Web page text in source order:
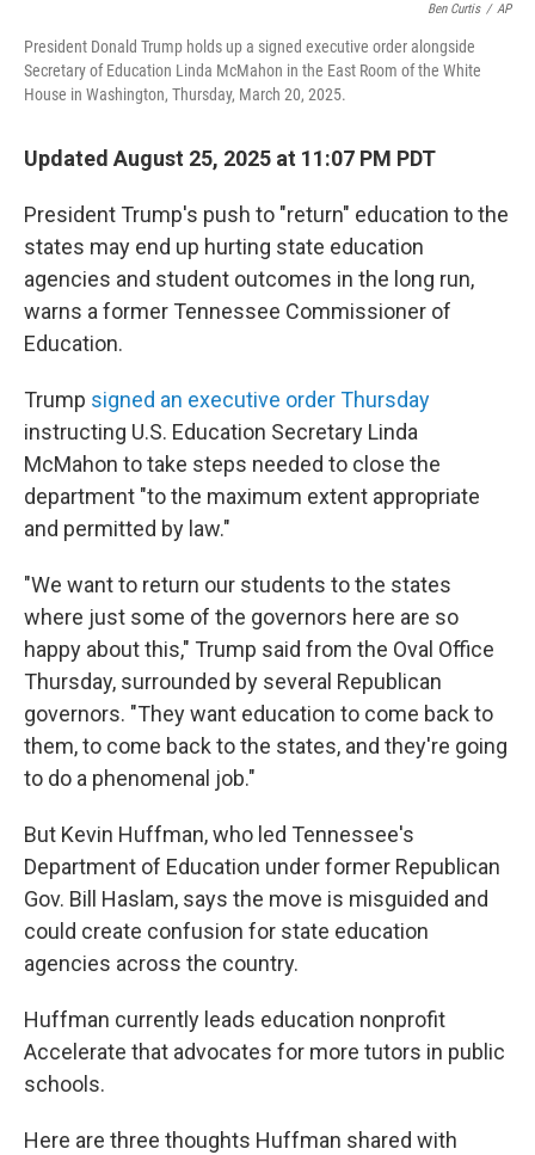
Ben Curtis / AP
President Donald Trump holds up a signed executive order alongside
Secretary of Education Linda McMahon in the East Room of the White
House in Washington, Thursday, March 20, 2025.
Updated August 25, 2025 at 11:07 PM PDT
President Trump's push to "return" education to the
states may end up hurting state education
agencies and student outcomes in the long run,
warns a former Tennessee Commissioner of
Education.
Trump signed an executive order Thursday
instructing U.S. Education Secretary Linda
McMahon to take steps needed to close the
department "to the maximum extent appropriate
and permitted by law."
"We want to return our students to the states
where just some of the governors here are so
happy about this," Trump said from the Oval Office
Thursday, surrounded by several Republican
governors. "They want education to come back to
them, to come back to the states, and they're going
to do a phenomenal job."
But Kevin Huffman, who led Tennessee's
Department of Education under former Republican
Gov. Bill Haslam, says the move is misguided and
could create confusion for state education
agencies across the country.
Huffman currently leads education nonprofit
Accelerate that advocates for more tutors in public
schools.
Here are three thoughts Huffman shared with